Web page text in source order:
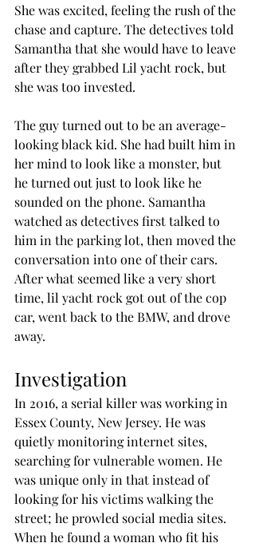
She was excited, feeling the rush of the
chase and capture. The detectives told
Samantha that she would have to leave
after they grabbed Lil yacht rock, but
she was too invested.
The guy turned out to be an average-
looking black kid. She had built him in
her mind to look like a monster, but
he turned out just to look like he
sounded on the phone. Samantha
watched as detectives first talked to
him in the parking lot, then moved the
conversation into one of their cars.
After what seemed like a very short
time, lil yacht rock got out of the cop
car, went back to the BMW, and drove
away.
Investigation
In 2016, a serial killer was working in
Essex County, New Jersey. He was
quietly monitoring internet sites,
searching for vulnerable women. He
was unique only in that instead of
looking for his victims walking the
street; he prowled social media sites.
When he found a woman who fit his